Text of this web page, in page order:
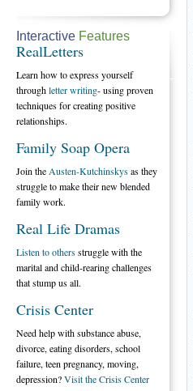
Interactive Features
RealLetters
Learn how to express yourself
throughletter writing- using proven
techniques for creating positive
relationships.
Family Soap Opera
Join the Austen-Kutchinskysas they
struggle to make their new blended
family work.
Real Life Dramas
Listen to othersstruggle with the
marital and child-rearing challenges
that stump us all.
Crisis Center
Need help with substance abuse,
divorce, eating disorders, school
failure, teen pregnancy, moving,
depression?Visit the Crisis Center